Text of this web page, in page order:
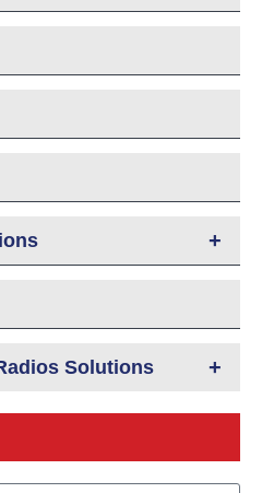
+
+
Solutions